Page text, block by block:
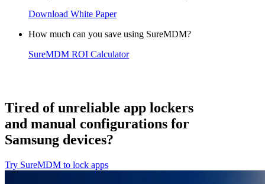
Download White Paper
How much can you save using SureMDM?
SureMDM ROI Calculator
Tired of unreliable app lockers
and manual configurations for
Samsung devices?
Try SureMDM to lock apps